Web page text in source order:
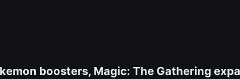
boosters, Magic: The Gathering